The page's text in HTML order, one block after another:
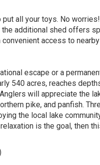
all your toys. No
additional shed offers
access to
escape or a
540 acres, reaches
will appreciate the
pike, and panfish.
the local lake
is the goal, then